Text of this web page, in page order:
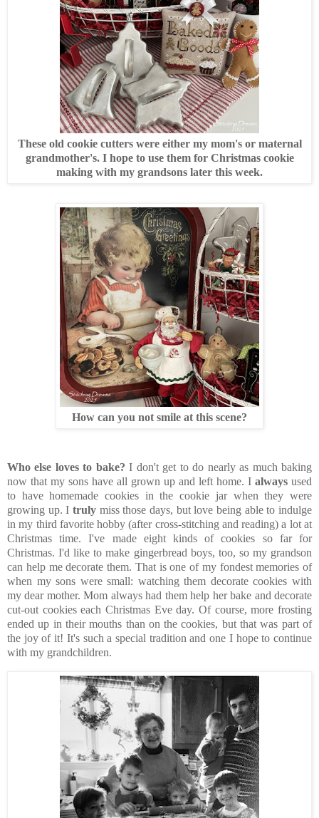
These old cookie cutters were either my mom's or maternal
grandmother's. I hope to use them for Christmas cookie
making with my grandsons later this week.
How can you not smile at this scene?
Who else loves to bake?I don't get to do nearly as much baking
now that my sons have all grown up and left home. I always used
to have homemade cookies in the cookie jar when they were
growing up. I truly miss those days, but love being able to indulge
in my third favorite hobby (after cross-stitching and reading) a lot at
Christmas time. I've made eight kinds of cookies so far for
Christmas. I'd like to make gingerbread boys, too, so my grandson
can help me decorate them. That is one of my fondest memories of
when my sons were small: watching them decorate cookies with
my dear mother. Mom always had them help her bake and decorate
cut-out cookies each Christmas Eve day. Of course, more frosting
ended up in their mouths than on the cookies, but that was part of
the joy of it! It's such a special tradition and one I hope to continue
with my grandchildren.